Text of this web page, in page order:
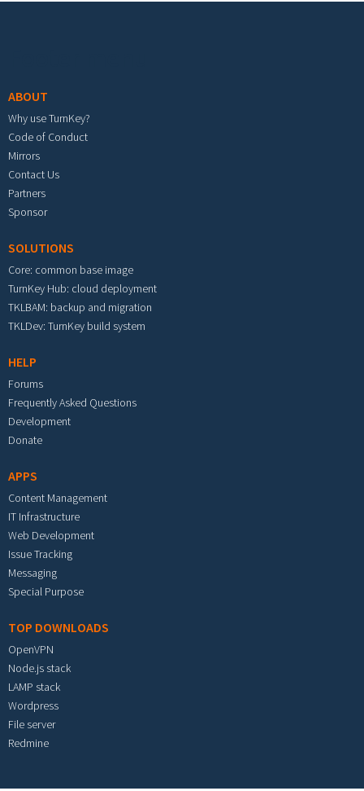
ABOUT
Why use TurnKey?
Code of Conduct
Mirrors
Contact Us
Partners
Sponsor
SOLUTIONS
Core: common base image
TurnKey Hub: cloud deployment
TKLBAM: backup and migration
TKLDev: TurnKey build system
HELP
Forums
Frequently Asked Questions
Development
Donate
APPS
Content Management
IT Infrastructure
Web Development
Issue Tracking
Messaging
Special Purpose
TOP DOWNLOADS
OpenVPN
Node.js stack
LAMP stack
Wordpress
File server
Redmine